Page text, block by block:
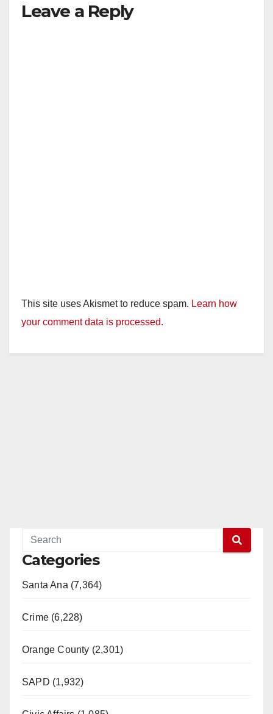
Leave a Reply
This site uses Akismet to reduce spam. Learn how
your comment data is processed.
Categories
Santa Ana (7,364)
Crime (6,228)
Orange County (2,301)
SAPD (1,932)